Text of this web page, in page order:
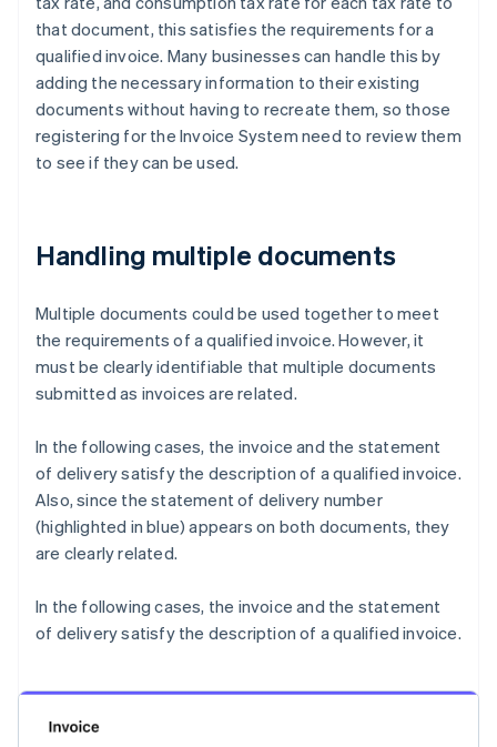
that document, this satisfies the requirements for a
qualified invoice. Many businesses can handle this by
adding the necessary information to their existing
documents without having to recreate them, so those
registering for the Invoice System need to review them
to see if they can be used.
Handling multiple documents
Multiple documents could be used together to meet
the requirements of a qualified invoice. However, it
must be clearly identifiable that multiple documents
submitted as invoices are related.
In the following cases, the invoice and the statement
of delivery satisfy the description of a qualified invoice.
Also, since the statement of delivery number
(highlighted in blue) appears on both documents, they
are clearly related.
In the following cases, the invoice and the statement
of delivery satisfy the description of a qualified invoice.